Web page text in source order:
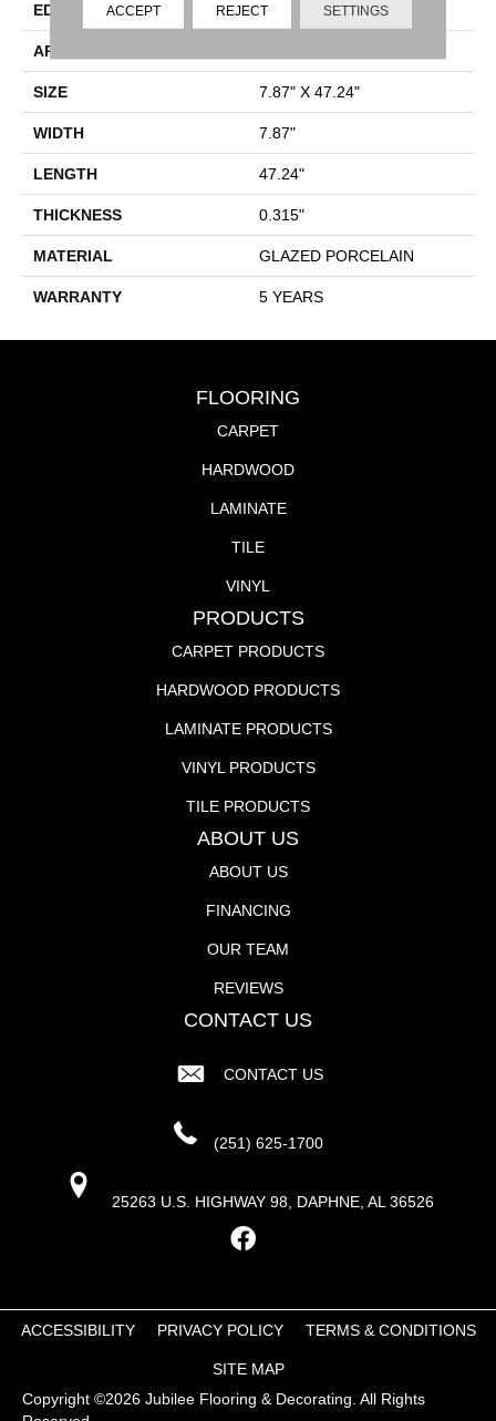
EDGE PRESSED
APPLICATION
SIZE 7.87" X 47.24"
WIDTH 7.87"
LENGTH 47.24"
THICKNESS 0.315"
MATERIAL GLAZED PORCELAIN
WARRANTY 5 YEARS
FLOORING
CARPET
HARDWOOD
LAMINATE
TILE
VINYL
PRODUCTS
CARPET PRODUCTS
HARDWOOD PRODUCTS
LAMINATE PRODUCTS
VINYL PRODUCTS
TILE PRODUCTS
ABOUT US
ABOUT US
FINANCING
OUR TEAM
REVIEWS
CONTACT US
CONTACT US
(251) 625-1700
25263 U.S. HIGHWAY 98, DAPHNE, AL 36526
Copyright ©2026 Jubilee Flooring & Decorating. All Rights
ACCESSIBILITY PRIVACY POLICY TERMS & CONDITIONS
SITE MAP
ACCEPT REJECT SETTINGS